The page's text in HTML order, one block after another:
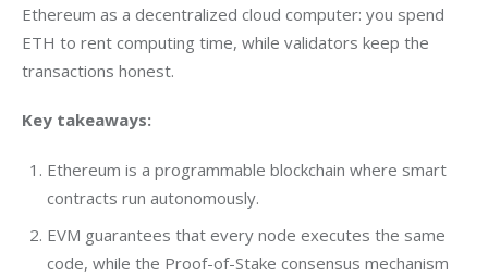
Ethereum as a decentralized cloud computer: you spend
ETH to rent computing time, while validators keep the
transactions honest.
Key takeaways:
Ethereum is a programmable blockchain where smart
contracts run autonomously.
EVM guarantees that every node executes the same
code, while the Proof-of-Stake consensus mechanism